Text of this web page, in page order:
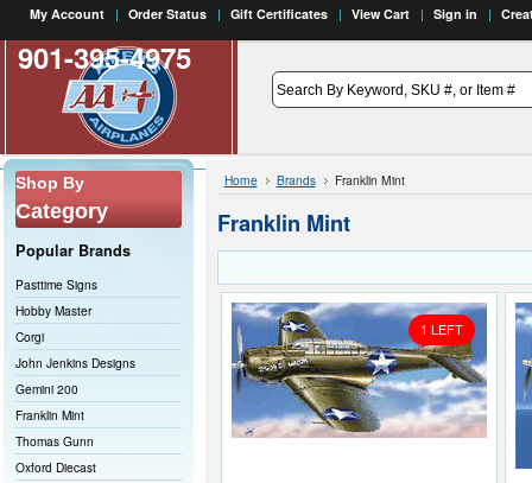
My Account Order Status Gift Certificates View Cart Sign in
901-395-4975
Shop By
Category
Popular Brands
Pasttime Signs
Hobby Master
Corgi
John Jenkins Designs
Gemini 200
Franklin Mint
Thomas Gunn
Oxford Diecast
Home Brands Franklin Mint
Franklin Mint
1 LEFT